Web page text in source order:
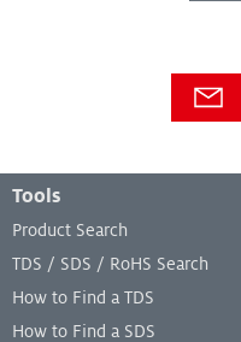
Tools
Product Search
TDS / SDS / RoHS Search
How to Find a TDS
How to Find a SDS